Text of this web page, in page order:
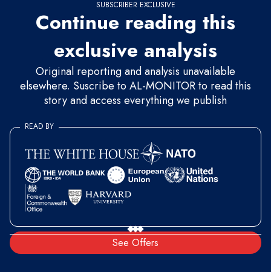
SUBSCRIBER EXCLUSIVE
Continue reading this
exclusive analysis
Original reporting and analysis unavailable
elsewhere. Suscribe to AL-MONITOR to read this
story and access everything we publish
See Offers
READ BY